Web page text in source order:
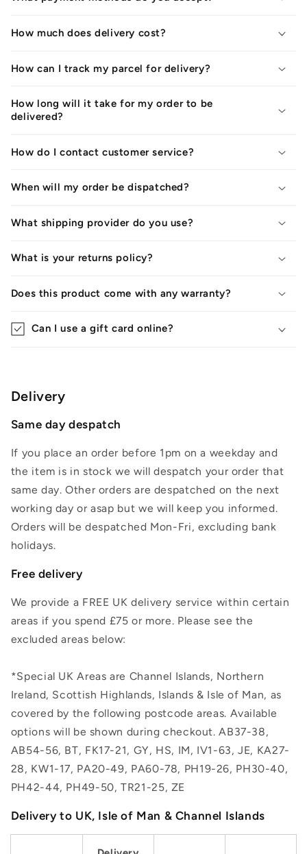
How much does delivery cost?
How can I track my parcel for delivery?
How long will it take for my order to be
delivered?
How do I contact customer service?
When will my order be dispatched?
What shipping provider do you use?
What is your returns policy?
Does this product come with any warranty?
Can I use a gift card online?
Delivery
Same day despatch
If you place an order before 1pm on a weekday and
the item is in stock we will despatch your order that
same day. Other orders are despatched on the next
working day or asap but we will keep you informed.
Orders will be despatched Mon-Fri, excluding bank
holidays.
Free delivery
We provide a FREE UK delivery service within certain
areas if you spend £75 or more. Please see the
excluded areas below:
*Special UK Areas are Channel Islands, Northern
Ireland, Scottish Highlands, Islands & Isle of Man, as
covered by the following postcode areas. Available
options will be shown during checkout. AB37-38,
AB54-56, BT, FK17-21, GY, HS, IM, IV1-63, JE, KA27-
28, KW1-17, PA20-49, PA60-78, PH19-26, PH30-40,
PH42-44, PH49-50, TR21-25, ZE
Delivery to UK, Isle of Man & Channel Islands